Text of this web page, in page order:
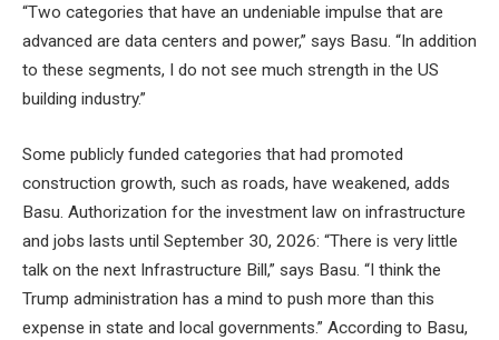
“Two categories that have an undeniable impulse that are
advanced are data centers and power,” says Basu. “In addition
to these segments, I do not see much strength in the US
building industry.”
Some publicly funded categories that had promoted
construction growth, such as roads, have weakened, adds
Basu. Authorization for the investment law on infrastructure
and jobs lasts until September 30, 2026: “There is very little
talk on the next Infrastructure Bill,” says Basu. “I think the
Trump administration has a mind to push more than this
expense in state and local governments.” According to Basu,